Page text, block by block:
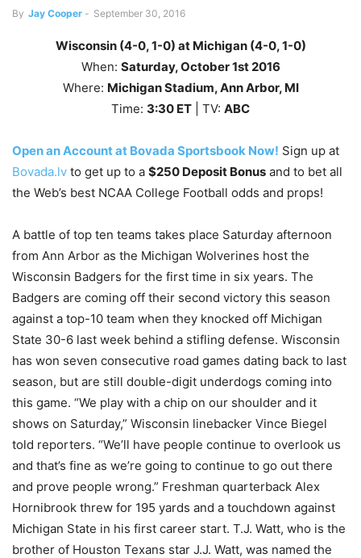
By Jay Cooper - September 30, 2016
Wisconsin (4-0, 1-0) at Michigan (4-0, 1-0)
When: Saturday, October 1st2016
Where: Michigan Stadium, Ann Arbor, MI
Time: 3:30 ET | TV: ABC
Open an Account at Bovada Sportsbook Now! Sign up at
Bovada.lv to get up to a $250 Deposit Bonus and to bet all
the Web’s best NCAA College Football odds and props!
A battle of top ten teams takes place Saturday afternoon
from Ann Arbor as the Michigan Wolverines host the
Wisconsin Badgers for the first time in six years. The
Badgers are coming off their second victory this season
against a top-10 team when they knocked off Michigan
State 30-6 last week behind a stifling defense. Wisconsin
has won seven consecutive road games dating back to last
season, but are still double-digit underdogs coming into
this game. “We play with a chip on our shoulder and it
shows on Saturday,” Wisconsin linebacker Vince Biegel
told reporters. “We’ll have people continue to overlook us
and that’s fine as we’re going to continue to go out there
and prove people wrong.” Freshman quarterback Alex
Hornibrook threw for 195 yards and a touchdown against
Michigan State in his first career start. T.J. Watt, who is the
brother of Houston Texans star J.J. Watt, was named the